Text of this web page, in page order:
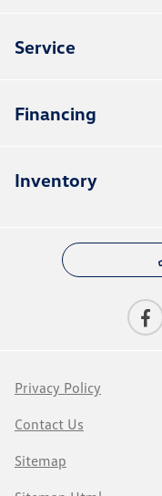
Service
Financing
Inventory
Privacy Policy
Contact Us
Sitemap